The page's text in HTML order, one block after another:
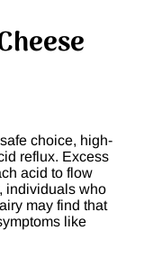
choice, high-
reflux. Excess
acid to flow
individuals who
may find that
like